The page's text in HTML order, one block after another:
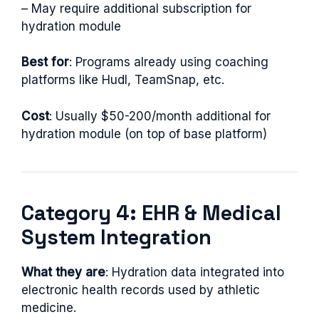
– May require additional subscription for
hydration module
Best for: Programs already using coaching
platforms like Hudl, TeamSnap, etc.
Cost: Usually $50-200/month additional for
hydration module (on top of base platform)
Category 4: EHR & Medical
System Integration
What they are: Hydration data integrated into
electronic health records used by athletic
medicine.